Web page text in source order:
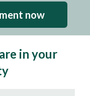
now
in your